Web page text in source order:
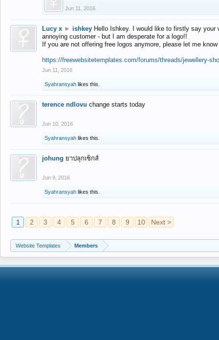
Jun 11, 2016
Lucy x ► ishkey Hello Ishkey. I would like to firstly say
annoying customer - but I am desperate for a logo!!
If you are not offering free logos anymore, please let me
https://freewebsitetemplates.com/forums/threads/jewellery-
Jun 11, 2016
Syahransyah likes this.
terence ndlovu change starts today
Jun 10, 2016
Syahransyah likes this.
johung ยาปลุกเซ็กส์
Jun 9, 2016
Syahransyah likes this.
1 2 3 4 5 6 7 8 9 10 Next >
Website Templates Members